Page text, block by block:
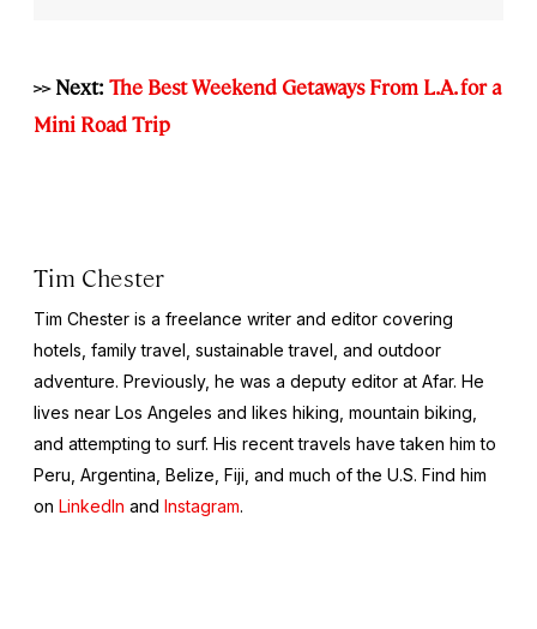
>> Next: The Best Weekend Getaways From L.A. for a
Mini Road Trip
Tim Chester
Tim Chester is a freelance writer and editor covering
hotels, family travel, sustainable travel, and outdoor
adventure. Previously, he was a deputy editor at Afar. He
lives near Los Angeles and likes hiking, mountain biking,
and attempting to surf. His recent travels have taken him to
Peru, Argentina, Belize, Fiji, and much of the U.S. Find him
on LinkedIn and Instagram.